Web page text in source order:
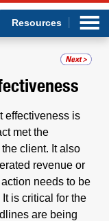
Resources
effectiveness is
met the
client. It also
revenue or
needs to be
is critical for the
are being